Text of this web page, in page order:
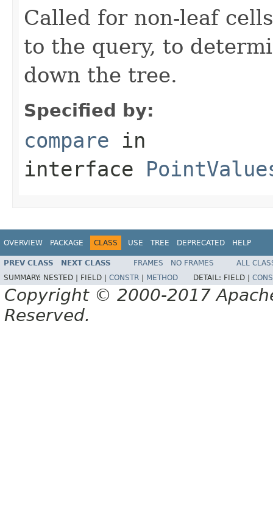
Called for non-leaf
to the query, to
down the tree.
Specified by:
compare in
interface
OVERVIEW PACKAGE CLASS USE TREE DEPRECATED HELP
PREV CLASS NEXT CLASS FRAMES NO FRAMES
ALL
SUMMARY: NESTED | FIELD | CONSTR METHOD DETAIL: FIELD |
Copyright © 2000-2017
Reserved.